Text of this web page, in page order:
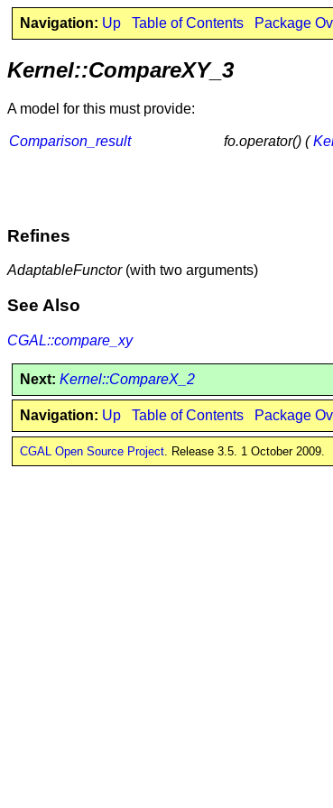
Navigation: Up Table of Contents Package
Kernel::CompareXY_3
A model for this must provide:
Comparison_result fo.operator() (
Refines
AdaptableFunctor(with two arguments)
See Also
CGAL::compare_xy
Next: Kernel::CompareX_2
Navigation: Up Table of Contents Package
CGAL Open Source Project. Release 3.5. 1 October 2009.